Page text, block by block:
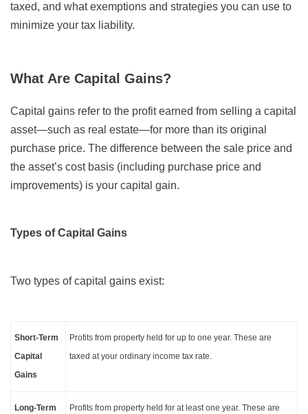
taxed, and what exemptions and strategies you can use to
minimize your tax liability.
What Are Capital Gains?
Capital gains refer to the profit earned from selling a capital
asset—such as real estate—for more than its original
purchase price. The difference between the sale price and
the asset’s cost basis (including purchase price and
improvements) is your capital gain.
Types of Capital Gains
Two types of capital gains exist:
Short-Term
Capital
Gains
Profits from property held for up to one year. These are
taxed at your ordinary income tax rate.
Long-Term
Profits from property held for at least one year. These are